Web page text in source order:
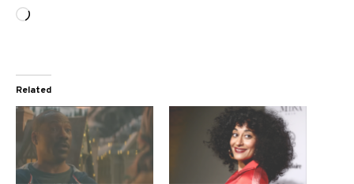
Loading…
Related